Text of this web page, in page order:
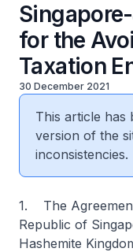
for the
Taxation
30 December 2021
This article has
version of the
inconsistencies.
1. The
Republic of
Hashemite